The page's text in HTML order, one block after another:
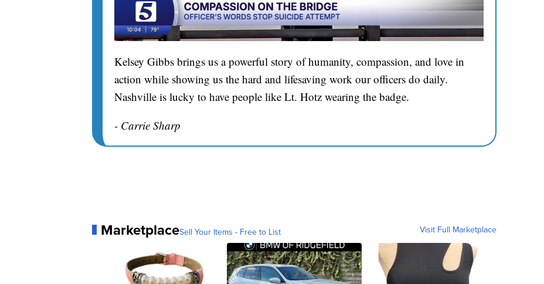
Kelsey Gibbs brings us a powerful story of humanity, compassion, and love in
action while showing us the hard and lifesaving work our officers do daily.
Nashville is lucky to have people like Lt. Hotz wearing the badge.
- Carrie Sharp
MarketplaceSell Your Items - Free to List Visit Full Marketplace